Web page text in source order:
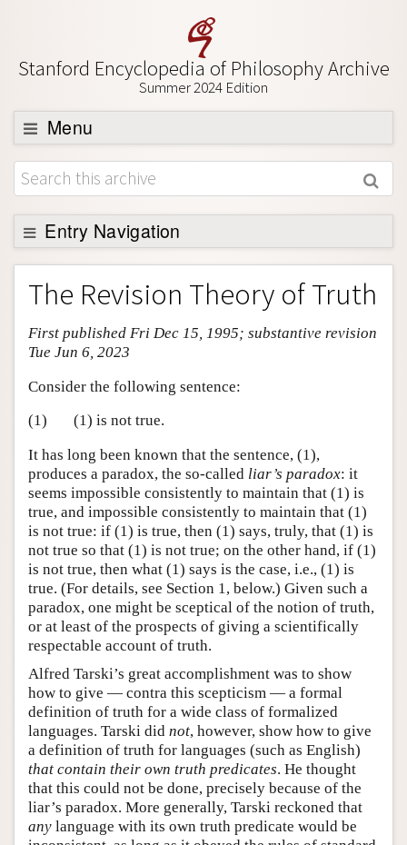
Stanford Encyclopedia of Philosophy Archive
Summer 2024 Edition
Menu
Browse
About
Support SEP
Entry Navigation
Entry Contents
Bibliography
Academic Tools
Friends PDF Preview
Author and Citation Info
The Revision Theory of Truth
First published Fri Dec 15, 1995; substantive revision
Tue Jun 6, 2023
Consider the following sentence:
(1)
(1) is not true.
It has long been known that the sentence, (1),
produces a paradox, the so-called liar’s paradox: it
seems impossible consistently to maintain that (1) is
true, and impossible consistently to maintain that (1)
is not true: if (1) is true, then (1) says, truly, that (1) is
not true so that (1) is not true; on the other hand, if (1)
is not true, then what (1) says is the case, i.e., (1) is
true. (For details, see Section 1, below.) Given such a
paradox, one might be sceptical of the notion of truth,
or at least of the prospects of giving a scientifically
respectable account of truth.
Alfred Tarski’s great accomplishment was to show
how to give — contra this scepticism — a formal
definition of truth for a wide class of formalized
languages. Tarski did not, however, show how to give
a definition of truth for languages (such as English)
that contain their own truth predicates. He thought
that this could not be done, precisely because of the
liar’s paradox. More generally, Tarski reckoned that
any language with its own truth predicate would be